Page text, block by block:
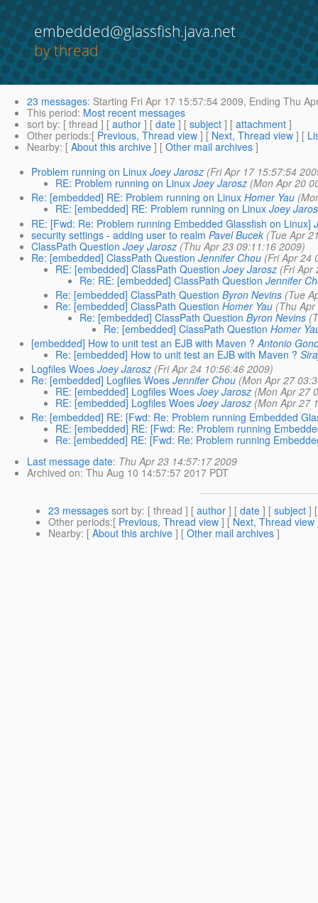
embedded@glassfish.java.net
by thread
23 messages: Starting Fri Apr 17 15:57:54 2009, Ending Thu
This period: Most recent messages
sort by: [ thread ] [ author ] [ date ] [ subject ] [ attachment ]
Other periods:[ Previous, Thread view ] [ Next, Thread view ] [
Nearby: [ About this archive ] [ Other mail archives ]
Problem running on Linux Joey Jarosz (Fri Apr 17 15:57:54
RE: Problem running on Linux Joey Jarosz (Mon Apr 20
Re: [embedded] RE: Problem running on Linux Homer Yau
RE: [embedded] RE: Problem running on Linux Joey
RE: [Fwd: Re: Problem running Embedded Glassfish on Linux]
security settings - adding user to realm Pavel Bucek (Tue Apr
ClassPath Question Joey Jarosz (Thu Apr 23 09:11:16 2009)
Re: [embedded] ClassPath Question Jennifer Chou (Fri Apr 24
RE: [embedded] ClassPath Question Joey Jarosz (Fri Apr
Re: RE: [embedded] ClassPath Question Jennifer
Re: [embedded] ClassPath Question Byron Nevins (Tue
Re: [embedded] ClassPath Question Homer Yau (Thu
Re: [embedded] ClassPath Question Byron Nevins
Re: [embedded] ClassPath Question Homer
[embedded] How to unit test an EJB with Maven ? Antonio
Re: [embedded] How to unit test an EJB with Maven ?
Logfiles Woes Joey Jarosz (Fri Apr 24 10:56:46 2009)
Re: [embedded] Logfiles Woes Jennifer Chou (Mon Apr 27
RE: [embedded] Logfiles Woes Joey Jarosz (Mon Apr 27
RE: [embedded] Logfiles Woes Joey Jarosz (Mon Apr 27
Re: [embedded] RE: [Fwd: Re: Problem running Embedded
RE: [embedded] RE: [Fwd: Re: Problem running
Re: [embedded] RE: [Fwd: Re: Problem running
Last message date: Thu Apr 23 14:57:17 2009
Archived on: Thu Aug 10 14:57:57 2017 PDT
23 messages sort by: [ thread ] [ author ] [ date ] [ subject ]
Other periods:[ Previous, Thread view ] [ Next, Thread view
Nearby: [ About this archive ] [ Other mail archives ]